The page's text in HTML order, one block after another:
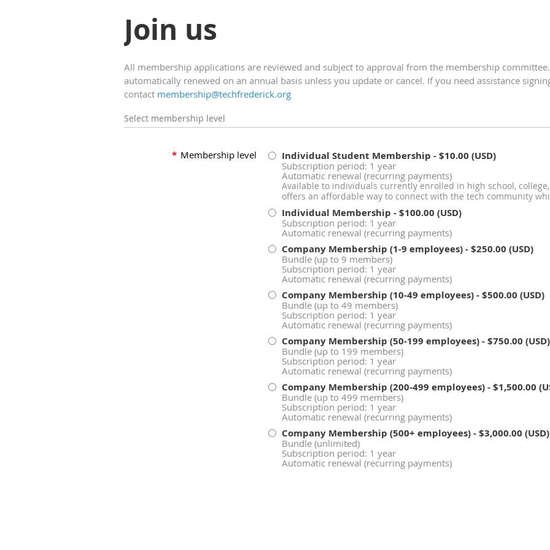
Join us
All membership applications are reviewed and subject to approval from the membership
automatically renewed on an annual basis unless you update or cancel. If you need assistance
contact membership@techfrederick.org
Select membership level
* Membership level Individual Student Membership - $10.00 (USD)
Subscription period: 1 year
Automatic renewal (recurring payments)
Available to individuals currently enrolled in high school,
offers an affordable way to connect with the tech community
Individual Membership - $100.00 (USD)
Subscription period: 1 year
Automatic renewal (recurring payments)
Company Membership (1-9 employees)- $250.00 (USD)
Bundle (up to 9 members)
Subscription period: 1 year
Automatic renewal (recurring payments)
Company Membership (10-49 employees)- $500.00 (USD)
Bundle (up to 49 members)
Subscription period: 1 year
Automatic renewal (recurring payments)
Company Membership (50-199 employees)- $750.00 (USD)
Bundle (up to 199 members)
Subscription period: 1 year
Automatic renewal (recurring payments)
Company Membership (200-499 employees)- $1,500.00
Bundle (up to 499 members)
Subscription period: 1 year
Automatic renewal (recurring payments)
Company Membership (500+ employees)- $3,000.00 (USD)
Bundle (unlimited)
Subscription period: 1 year
Automatic renewal (recurring payments)